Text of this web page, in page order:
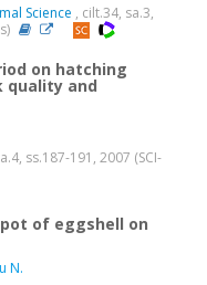
Science , cilt.34, sa.3,
on hatching
quality and
ss.187-191, 2007 (SCI-
of eggshell on
N.